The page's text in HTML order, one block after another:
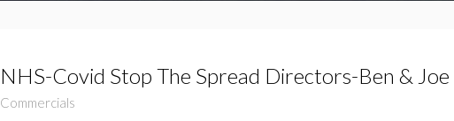
NHS-Covid Stop The Spread Directors-Ben &
Commercials